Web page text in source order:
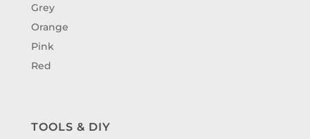
Grey
Orange
Pink
Red
TOOLS & DIY